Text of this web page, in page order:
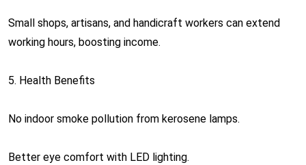
Small shops, artisans, and handicraft workers can extend
working hours, boosting income.
5. Health Benefits
No indoor smoke pollution from kerosene lamps.
Better eye comfort with LED lighting.